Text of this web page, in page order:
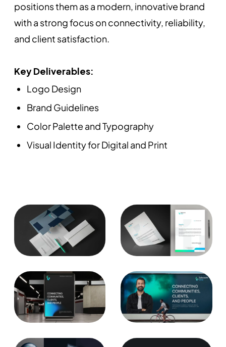
positions them as a modern, innovative brand
with a strong focus on connectivity, reliability,
and client satisfaction.
Key Deliverables:
Logo Design
Brand Guidelines
Color Palette and Typography
Visual Identity for Digital and Print